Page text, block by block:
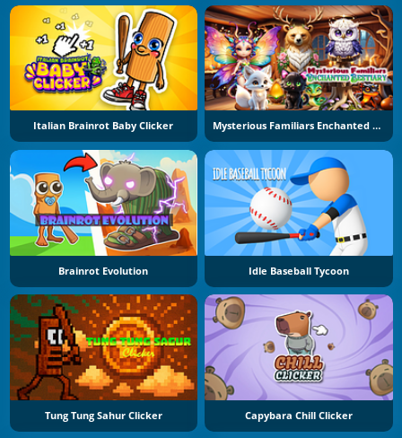
Italian Brainrot Baby Clicker Mysterious Familiars Enchanted Bestiary
Brainrot Evolution Idle Baseball Tycoon
Tung Tung Sahur Clicker Capybara Chill Clicker